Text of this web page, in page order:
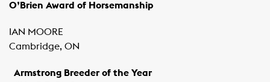
O’Brien Award of Horsemanship
IAN MOORE
Cambridge, ON
Armstrong Breeder of the Year